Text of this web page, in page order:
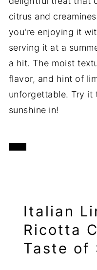
citrus and
you're enjoying it
serving it at a
a hit. The moist
flavor, and hint of
unforgettable. Try it
sunshine in!
Italian
Ricotta
Taste of